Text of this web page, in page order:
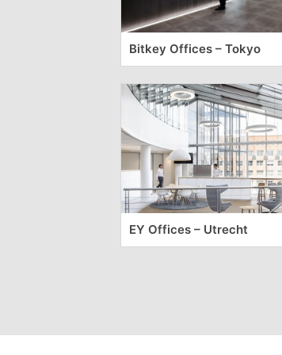
Bitkey Offices – Tokyo
EY Offices – Utrecht